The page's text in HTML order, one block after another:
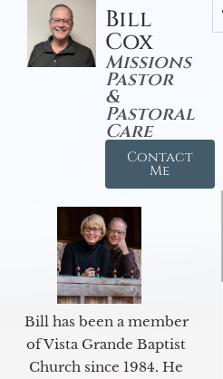
Bill
Cox
Missions
Pastor
&
Pastoral
Care
Contact
Me
Bill has been a member
of Vista Grande Baptist
Church since 1984. He